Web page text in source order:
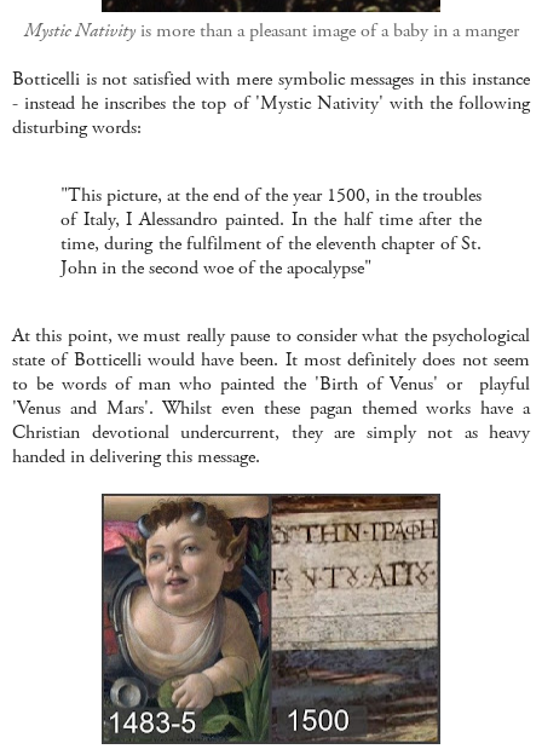
Mystic Nativityis more than a pleasant image of a baby in a manger
Botticelli is not satisfied with mere symbolic messages in this instance
- instead he inscribes the top of 'Mystic Nativity' with the following
disturbing words:
"This picture, at the end of the year 1500, in the troubles
of Italy, I Alessandro painted. In the half time after the
time, during the fulfilment of the eleventh chapter of St.
John in the second woe of the apocalypse"
At this point, we must really pause to consider what the psychological
state of Botticelli would have been. It most definitely does not seem
to be words of man who painted the 'Birth of Venus' or playful
'Venus and Mars'. Whilst even these pagan themed works have a
Christian devotional undercurrent, they are simply not as heavy
handed in delivering this message.